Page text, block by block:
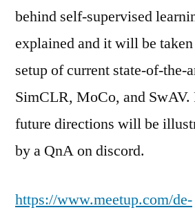
behind self-supervised
explained and it will be
setup of current state-of-the-
SimCLR, MoCo, and
future directions will be
by a QnA on discord.
https://www.meetup.com/de-